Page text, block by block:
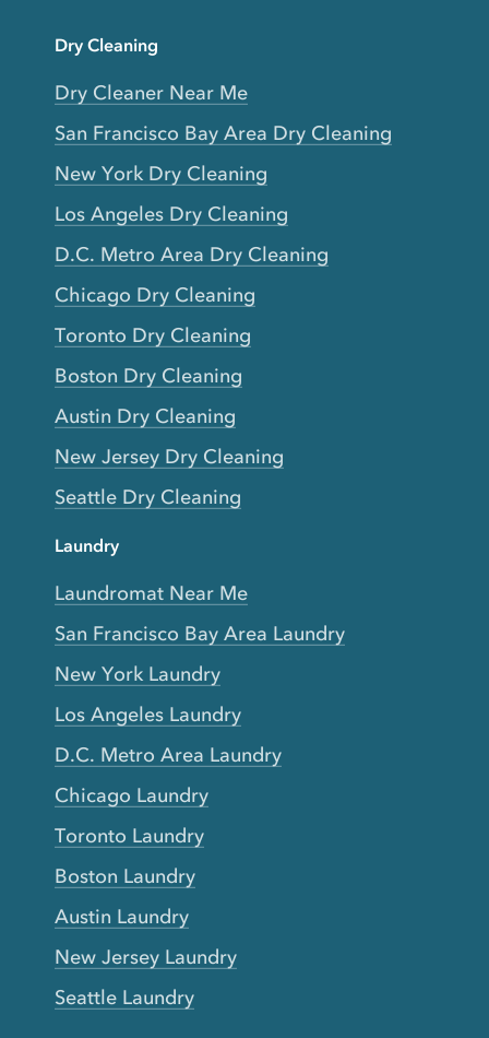
Dry Cleaning
Dry Cleaner Near Me
San Francisco Bay Area Dry Cleaning
New York Dry Cleaning
Los Angeles Dry Cleaning
D.C. Metro Area Dry Cleaning
Chicago Dry Cleaning
Toronto Dry Cleaning
Boston Dry Cleaning
Austin Dry Cleaning
New Jersey Dry Cleaning
Seattle Dry Cleaning
Laundry
Laundromat Near Me
San Francisco Bay Area Laundry
New York Laundry
Los Angeles Laundry
D.C. Metro Area Laundry
Chicago Laundry
Toronto Laundry
Boston Laundry
Austin Laundry
New Jersey Laundry
Seattle Laundry